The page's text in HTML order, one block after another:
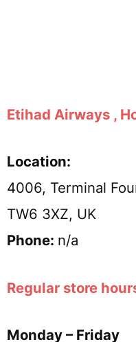
Etihad Airways ,
Location:
4006, Terminal
TW6 3XZ, UK
Phone: n/a
Regular store
Monday – Friday